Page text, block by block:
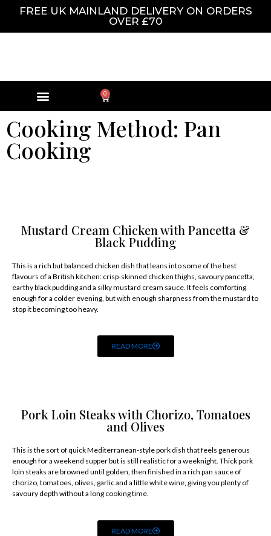
FREE UK MAINLAND DELIVERY ON ORDERS
OVER £70
0
Cooking Method: Pan
Cooking
Mustard Cream Chicken with Pancetta &
Black Pudding
This is a rich but balanced chicken dish that leans into some of the best
flavours of a British kitchen: crisp-skinned chicken thighs, savoury pancetta,
earthy black pudding and a silky mustard cream sauce. It feels comforting
enough for a colder evening, but with enough sharpness from the mustard to
stop it becoming too heavy.
READ MORE
Pork Loin Steaks with Chorizo, Tomatoes
and Olives
This is the sort of quick Mediterranean-style pork dish that feels generous
enough for a weekend supper but is still realistic for a weeknight. Thick pork
loin steaks are browned until golden, then finished in a rich pan sauce of
chorizo, tomatoes, olives, garlic and a little white wine, giving you plenty of
savoury depth without a long cooking time.
READ MORE